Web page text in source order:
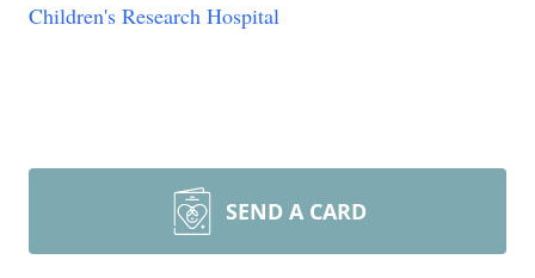
Children's Research Hospital
SEND A CARD